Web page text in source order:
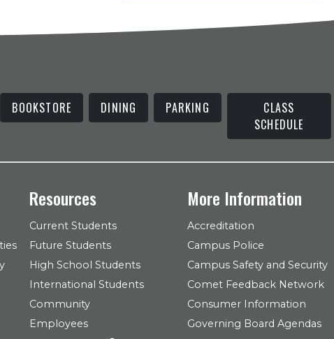
BOOKSTORE DINING PARKING
CLASS
SCHEDULE
Resources
Current Students
Future Students
High School Students
International Students
Community
Employees
More Information
Accreditation
Campus Police
Campus Safety and Security
Comet Feedback Network
Consumer Information
Governing Board Agendas